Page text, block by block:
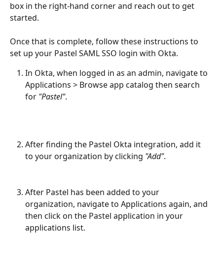
box in the right-hand corner and reach out to get
started.
Once that is complete, follow these instructions to
set up your Pastel SAML SSO login with Okta.
In Okta, when logged in as an admin, navigate to
Applications > Browse app catalog then search
for "Pastel".
After finding the Pastel Okta integration, add it
to your organization by clicking "Add".
After Pastel has been added to your
organization, navigate to Applications again, and
then click on the Pastel application in your
applications list.